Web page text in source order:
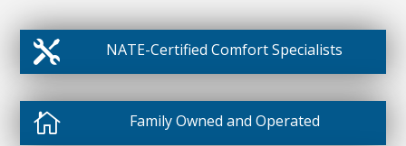
 NATE-Certified Comfort Specialists
 Family Owned and Operated